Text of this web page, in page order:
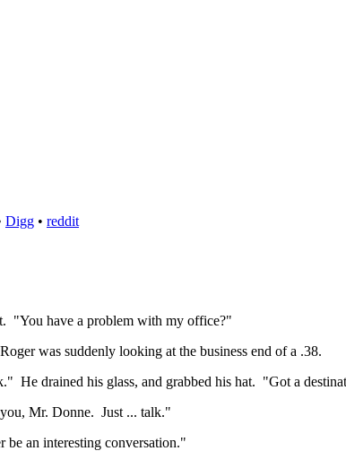
Digg • reddit
"You have a problem with my office?"
was suddenly looking at the business end of a .38.
He drained his glass, and grabbed his hat. "Got a
Mr. Donne. Just ... talk."
an interesting conversation."